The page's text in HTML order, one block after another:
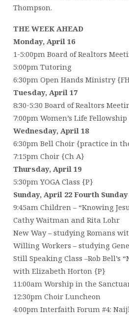
Thompson.
THE WEEK AHEAD
Monday, April 16
1-5:00pm Board of Realtors
5:00pm Tutoring
6:30pm Open Hands Ministry
Tuesday, April 17
8:30-5:30 Board of Realtors
7:00pm Women’s Life
Wednesday, April 18
6:30pm Bell Choir {practice in
7:15pm Choir {Ch A}
Thursday, April 19
5:30pm YOGA Class {P}
Sunday, April 22 Fourth
9:45am Children – “Knowing
Cathy Waitman and Rita Lohr
New Way – studying Romans
Willing Workers – studying
Still Speaking Class –Rob Bell’s
with Elizabeth Horton {P}
11:00am Worship in the
12:30pm Choir Luncheon
4:00pm Interfaith Forum #4: